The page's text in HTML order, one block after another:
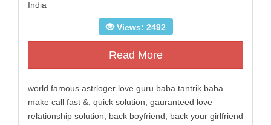
India
Views: 2492
Read More
world famous astrloger love guru baba tantrik baba
make call fast &; quick solution, gauranteed love
relationship solution, back boyfriend, back your girlfriend